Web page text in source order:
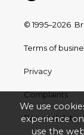
© 1995–2026
Terms of
Privacy
Complaints
Personal data
We use
experience
use the